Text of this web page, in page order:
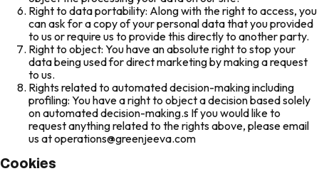
Right to data portability: Along with the right to access, you
can ask for a copy of your personal data that you provided
to us or require us to provide this directly to another party.
Right to object: You have an absolute right to stop your
data being used for direct marketing by making a request
to us.
Rights related to automated decision-making including
profiling: You have a right to object a decision based solely
on automated decision-making.s If you would like to
request anything related to the rights above, please email
us at operations@greenjeeva.com
Cookies